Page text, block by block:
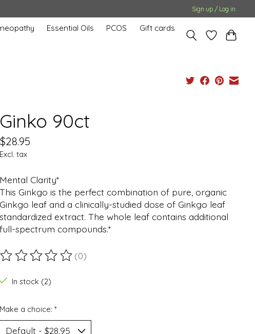
Sign up / Log in
Essential Oils PCOS
Gift cards
Ginko 90ct
$28.95
Excl. tax
Mental Clarity*
This Ginkgo is the perfect combination of pure, organic
Ginkgo leaf and a clinically-studied dose of Ginkgo leaf
standardized extract. The whole leaf contains additional
full-spectrum compounds.*
The rating of this product is
(0)
In stock (2)
Make a choice: *